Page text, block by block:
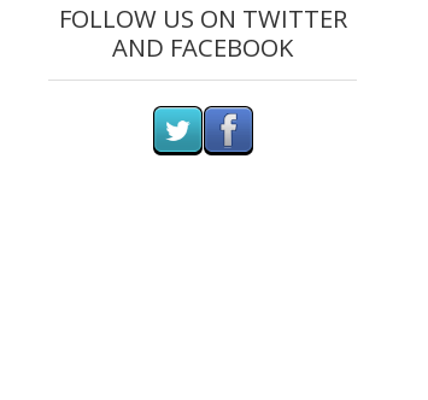
FOLLOW US ON TWITTER
AND FACEBOOK